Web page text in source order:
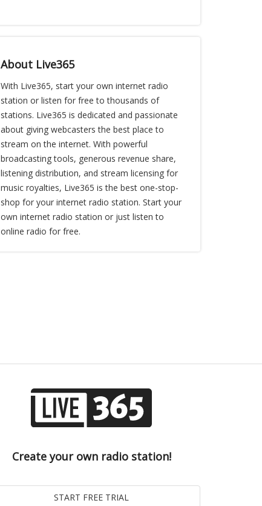
About Live365
With Live365, start your own internet radio
station or listen for free to thousands of
stations. Live365 is dedicated and passionate
about giving webcasters the best place to
stream on the internet. With powerful
broadcasting tools, generous revenue share,
listening distribution, and stream licensing for
music royalties, Live365 is the best one-stop-
shop for your internet radio station. Start your
own internet radio station or just listen to
online radio for free.
Create your own radio station!